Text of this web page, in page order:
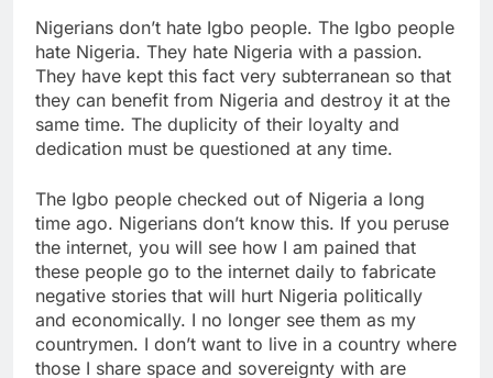
Nigerians don’t hate Igbo people. The Igbo people
hate Nigeria. They hate Nigeria with a passion.
They have kept this fact very subterranean so that
they can benefit from Nigeria and destroy it at the
same time. The duplicity of their loyalty and
dedication must be questioned at any time.
The Igbo people checked out of Nigeria a long
time ago. Nigerians don’t know this. If you peruse
the internet, you will see how I am pained that
these people go to the internet daily to fabricate
negative stories that will hurt Nigeria politically
and economically. I no longer see them as my
countrymen. I don’t want to live in a country where
those I share space and sovereignty with are